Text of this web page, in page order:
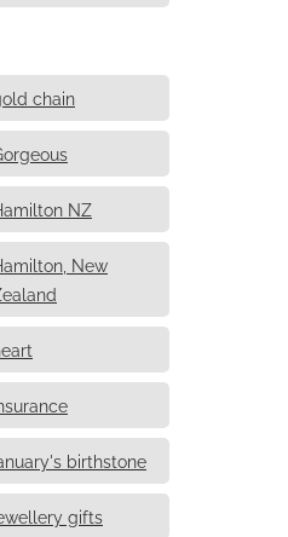
chain
NZ
New
birthstone
gifts